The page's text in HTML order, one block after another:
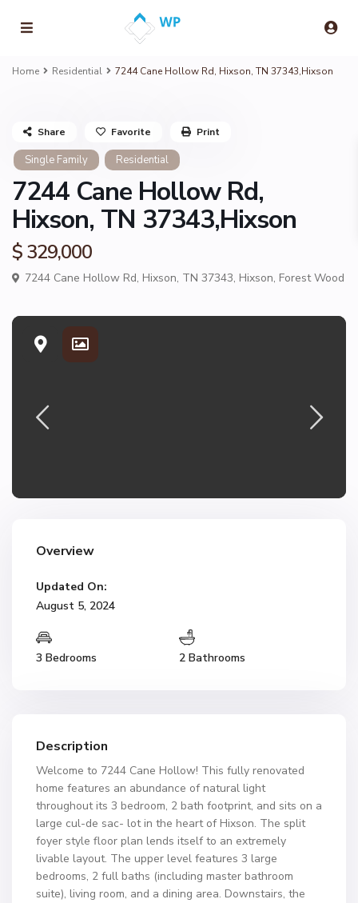
Home Residential 7244 Cane Hollow Rd, Hixson, TN 37343,Hixson
Single Family Residential
7244 Cane Hollow Rd,
Hixson, TN 37343,Hixson
$ 329,000
7244 Cane Hollow Rd, Hixson, TN 37343, Hixson, Forest Wood
Share Favorite Print
Overview
Updated On:
August 5, 2024
3 Bedrooms 2 Bathrooms
Description
Welcome to 7244 Cane Hollow! This fully renovated
home features an abundance of natural light
throughout its 3 bedroom, 2 bath footprint, and sits on a
large cul-de sac- lot in the heart of Hixson. The split
foyer style floor plan lends itself to an extremely
livable layout. The upper level features 3 large
bedrooms, 2 full baths (including master bathroom
suite), living room, and a dining area. Downstairs, the